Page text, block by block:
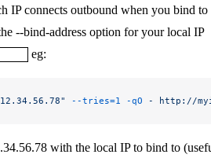
IP connects outbound when you bind to
--bind-address option for your local IP
eg:
--tries=1 -qO - http://
with the local IP to bind to